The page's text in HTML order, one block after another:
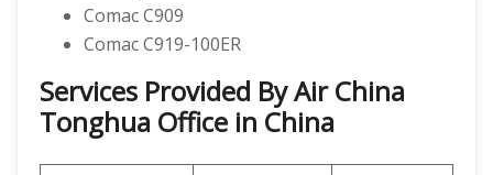
Comac C909
Comac C919-100ER
Services Provided By Air China
Tonghua Office in China